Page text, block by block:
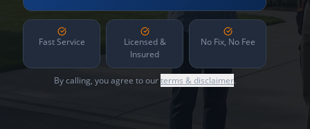
Fast Service
Licensed &
Insured
No Fix, No Fee
By calling, you agree to ourterms & disclaimer.